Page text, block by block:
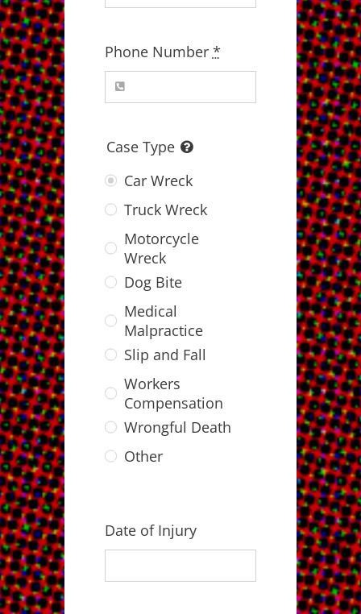
Phone Number *
Case Type
Car Wreck
Truck Wreck
Motorcycle
Wreck
Dog Bite
Medical
Malpractice
Slip and Fall
Workers
Compensation
Wrongful Death
Other
Date of Injury